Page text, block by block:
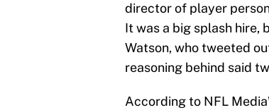
director of player
It was a big splash hire,
Watson, who tweeted
reasoning behind said
According to NFL